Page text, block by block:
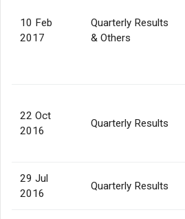
10 Feb
2017
Quarterly Results
& Others
22 Oct
2016
Quarterly Results
29 Jul
2016
Quarterly Results